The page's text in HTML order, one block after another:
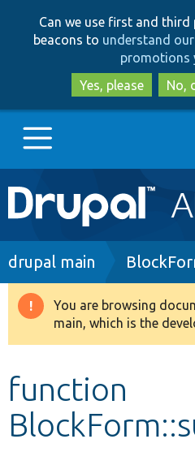
Can we use first and
beacons to understand
promotions
Yes, please
No,
Main
navigation
Go to Drupal.org
Drupal 8+
Develop for Drupal
Breadcrumb
drupal main
Warning
message
You are browsing
main, which is the
function